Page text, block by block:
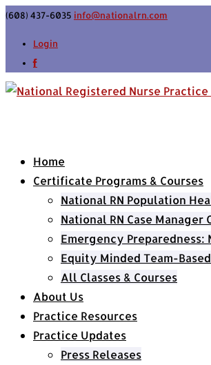
(608) 437-6035 info@nationalrn.com
Login
Home
Certificate Programs & Courses
National RN Population
National RN Case
Emergency
Equity Minded Team-
All Classes & Courses
About Us
Practice Resources
Practice Updates
Press Releases